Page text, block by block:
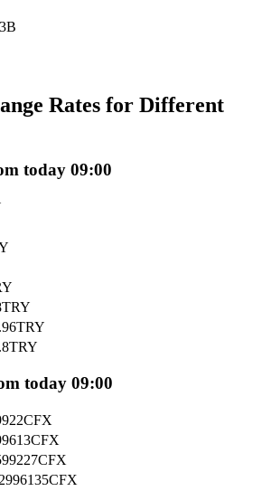
and copy trading commissions
Rates for Different
today 09:00
TRY
TRY
TRY
today 09:00
CFX
CFX
CFX
CFX